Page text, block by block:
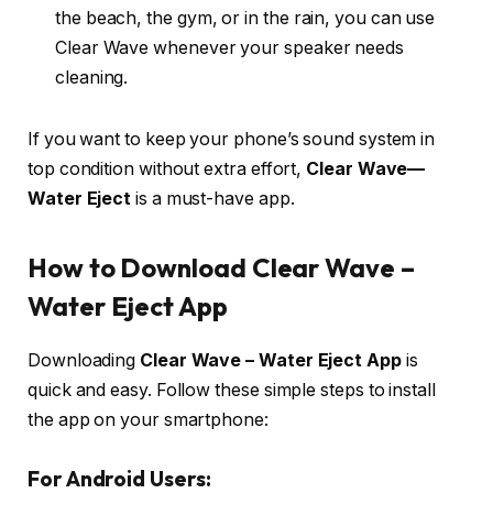
the beach, the gym, or in the rain, you can use
Clear Wave whenever your speaker needs
cleaning.
If you want to keep your phone’s sound system in
top condition without extra effort, Clear Wave—
Water Eject is a must-have app.
How to Download Clear Wave –
Water Eject App
Downloading Clear Wave – Water Eject Appis
quick and easy. Follow these simple steps to install
the app on your smartphone:
For Android Users: